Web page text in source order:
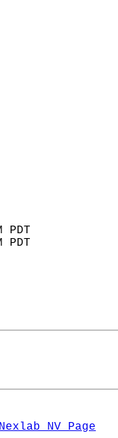
AM
PM
9
YEAR
1996
2005
PM PDT
PM PDT
NV Page